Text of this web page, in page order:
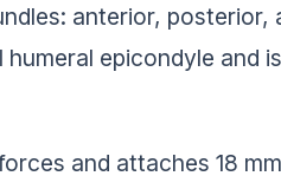
anterior, posterior,
epicondyle and
and attaches 18